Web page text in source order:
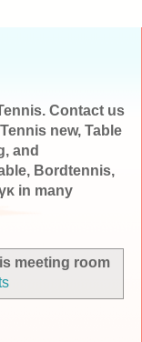
Contact us
new, Table
and
Bordtennis,
in many
meeting room